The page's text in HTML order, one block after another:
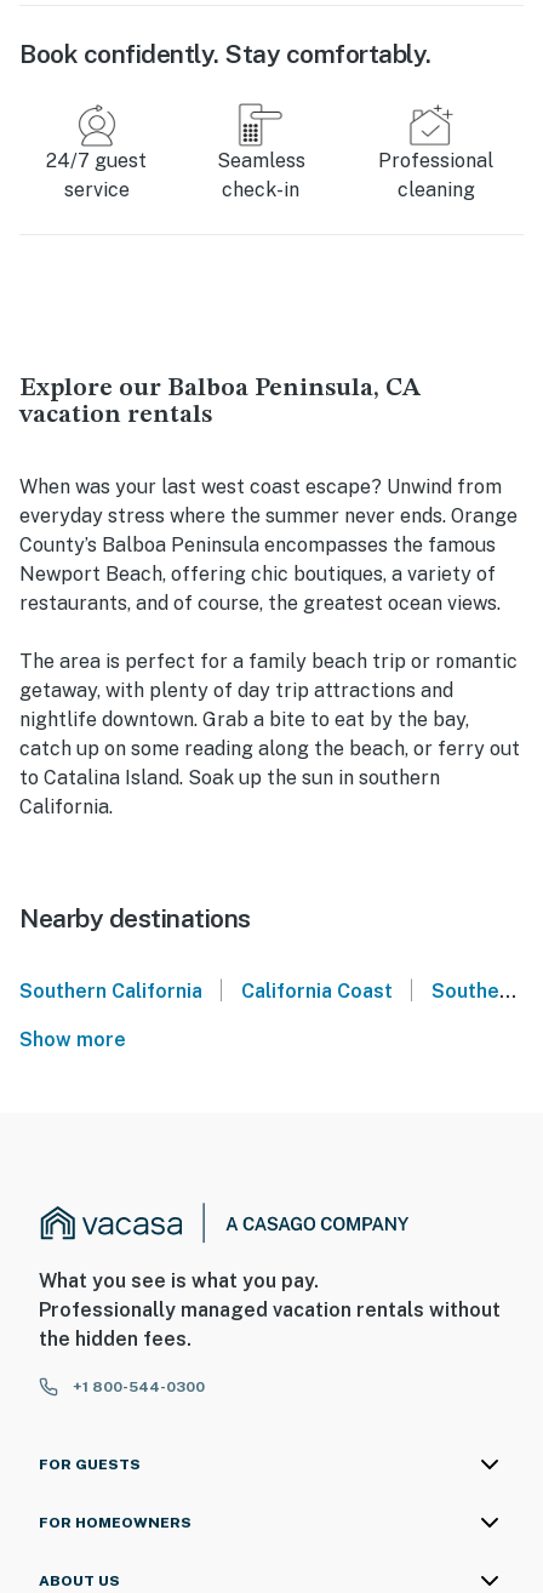
Book confidently. Stay comfortably.
24/7 guest
service
Seamless
check-in
Professional
cleaning
Explore our Balboa Peninsula, CA
vacation rentals
When was your last west coast escape? Unwind from
everyday stress where the summer never ends. Orange
County’s Balboa Peninsula encompasses the famous
Newport Beach, offering chic boutiques, a variety of
restaurants, and of course, the greatest ocean views.
The area is perfect for a family beach trip or romantic
getaway, with plenty of day trip attractions and
nightlife downtown. Grab a bite to eat by the bay,
catch up on some reading along the beach, or ferry out
to Catalina Island. Soak up the sun in southern
California.
Nearby destinations
Southern California California Coast Southern California Coast
Show more
What you see is what you pay.
Professionally managed vacation rentals without
the hidden fees.
+1 800-544-0300
FOR GUESTS
FOR HOMEOWNERS
ABOUT US